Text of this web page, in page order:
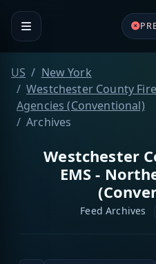
US
New York
Westchester County
Agencies (Conventional)
Archives
Westchester
EMS -
Feed Archives